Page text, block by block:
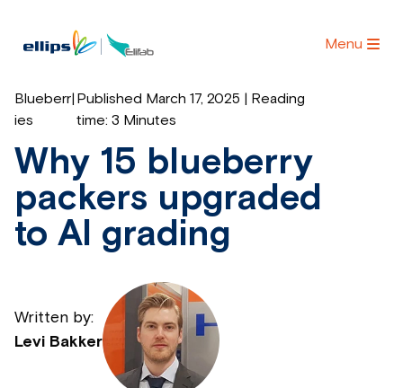
Menu
Blueberr
ies
Published March 17, 2025 | Reading
time:3 Minutes
Why 15 blueberry
packers upgraded
to AI grading
Written by:
Levi Bakker